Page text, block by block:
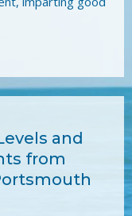
and
from